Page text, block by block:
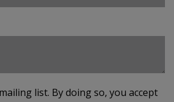
list. By doing so, you accept